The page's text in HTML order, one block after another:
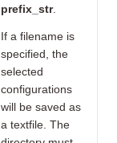
prefix_str.
If a filename is
specified, the
selected
configurations
will be saved as
a textfile. The